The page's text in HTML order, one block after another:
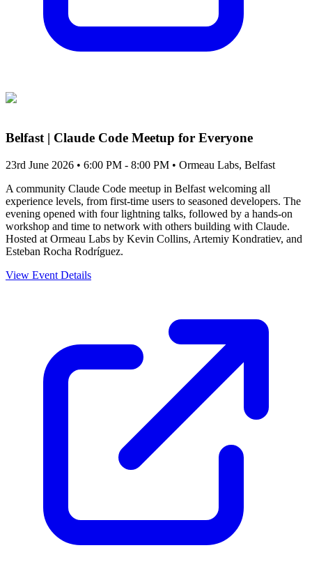
Belfast | Claude Code Meetup for Everyone
23rd June 2026 • 6:00 PM - 8:00 PM • Ormeau Labs, Belfast
A community Claude Code meetup in Belfast welcoming all
experience levels, from first-time users to seasoned developers. The
evening opened with four lightning talks, followed by a hands-on
workshop and time to network with others building with Claude.
Hosted at Ormeau Labs by Kevin Collins, Artemiy Kondratiev, and
Esteban Rocha Rodríguez.
View Event Details